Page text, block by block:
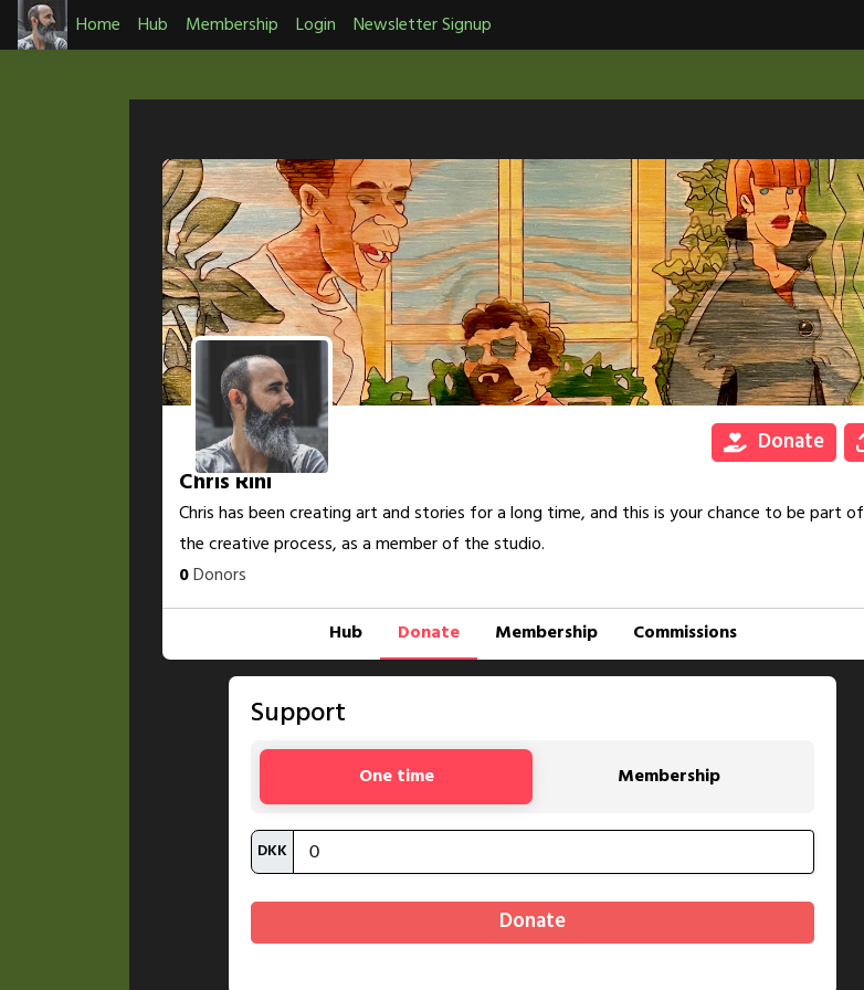
Skip
to
Home Hub Membership Login Newsletter Signup
Donate
Chris Rini
Chris has been creating art and stories for a long time, and this is your chance to be part of
the creative process, as a member of the studio.
0Donors
Hub
Donate Membership Commissions
Support
One time Membership
DKK